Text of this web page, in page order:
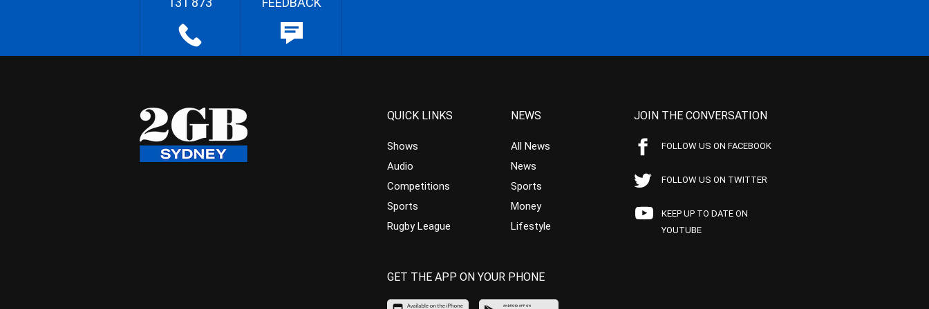
QUICK LINKS
Shows
Audio
Competitions
Sports
Rugby League
NEWS
All News
News
Sports
Money
Lifestyle
JOIN THE CONVERSATION
FOLLOW US ON FACEBOOK
FOLLOW US ON TWITTER
KEEP UP TO DATE ON
YOUTUBE
GET THE APP ON YOUR PHONE